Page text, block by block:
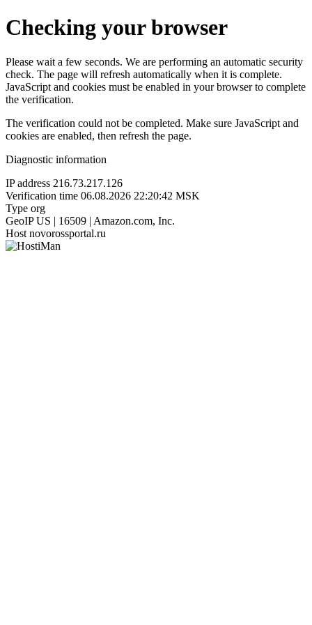
Checking your browser
Please wait a few seconds. We are performing an automatic security
check. The page will refresh automatically when it is complete.
JavaScript and cookies must be enabled in your browser to complete
the verification.
The verification could not be completed. Make sure JavaScript and
cookies are enabled, then refresh the page.
Diagnostic information
IP address 216.73.217.126
Verification time 06.08.2026 22:20:42 MSK
Type org
GeoIP US | 16509 | Amazon.com, Inc.
Host novorossportal.ru